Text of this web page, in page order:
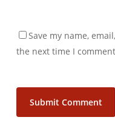
Save my name,
the next time I